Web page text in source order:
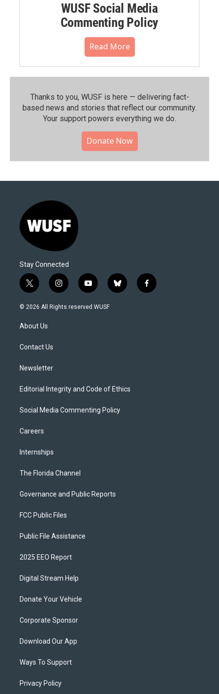
WUSF Social Media
Commenting Policy
Read More
Thanks to you, WUSF is here — delivering fact-
based news and stories that reflect our community.⁠
Your support powers everything we do.
Donate Now
Stay Connected
t
w
i
t
e
i
n
s
y
o
u
b
l
f
a
© 2026 All Rights reserved WUSF
About Us
Contact Us
Newsletter
Editorial Integrity and Code of Ethics
Social Media Commenting Policy
Careers
Internships
The Florida Channel
Governance and Public Reports
FCC Public Files
Public File Assistance
2025 EEO Report
Digital Stream Help
Donate Your Vehicle
Corporate Sponsor
Download Our App
Ways To Support
Privacy Policy